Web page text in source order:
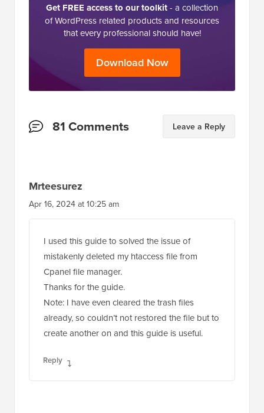
Get FREE access to our toolkit- a collection
of WordPress related products and resources
that every professional should have!
Download Now
Reader81 Comments Leave a Reply
Mrteesurez
Apr 16, 2024 at 10:25 am
I used this guide to solved the issue of
mistakenly deleted my htaccess file from
Cpanel file manager.
Thanks for the guide.
Note: I have even cleared the trash files
already, so couldn’t not restored the file but to
create another on and this guide is useful.
Reply